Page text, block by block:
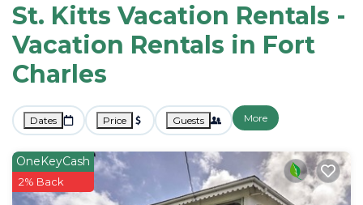
St. Kitts Vacation Rentals -
Vacation Rentals in Fort
Charles
Dates Price Guests More
OneKeyCash
2% Back